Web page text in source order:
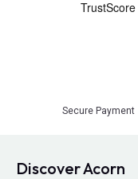
Secure Payment
Discover Acorn